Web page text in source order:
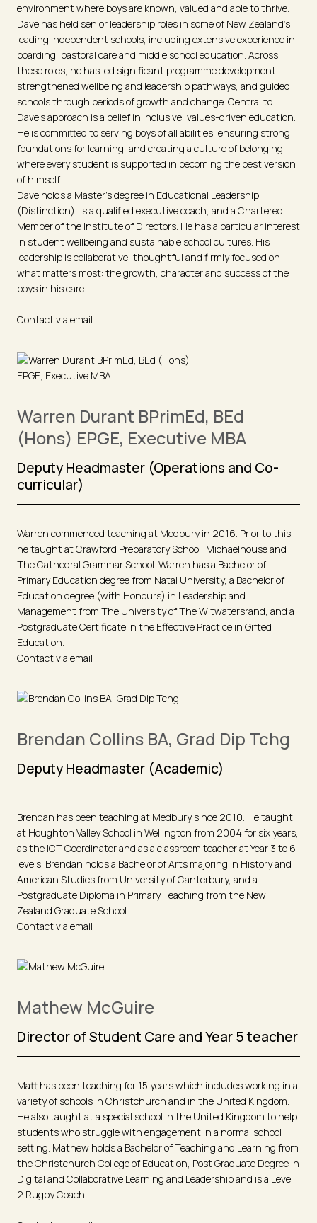
environment where boys are known, valued and able to thrive.
Dave has held senior leadership roles in some of New Zealand’s
leading independent schools, including extensive experience in
boarding, pastoral care and middle school education. Across
these roles, he has led significant programme development,
strengthened wellbeing and leadership pathways, and guided
schools through periods of growth and change. Central to
Dave’s approach is a belief in inclusive, values-driven education.
He is committed to serving boys of all abilities, ensuring strong
foundations for learning, and creating a culture of belonging
where every student is supported in becoming the best version
of himself.
Dave holds a Master’s degree in Educational Leadership
(Distinction), is a qualified executive coach, and a Chartered
Member of the Institute of Directors. He has a particular interest
in student wellbeing and sustainable school cultures. His
leadership is collaborative, thoughtful and firmly focused on
what matters most: the growth, character and success of the
boys in his care.
Contact via email
Warren Durant BPrimEd, BEd
(Hons) EPGE, Executive MBA
Deputy Headmaster (Operations and Co-
curricular)
Warren commenced teaching at Medbury in 2016. Prior to this
he taught at Crawford Preparatory School, Michaelhouse and
The Cathedral Grammar School. Warren has a Bachelor of
Primary Education degree from Natal University, a Bachelor of
Education degree (with Honours) in Leadership and
Management from The University of The Witwatersrand, and a
Postgraduate Certificate in the Effective Practice in Gifted
Education.
Contact via email
Brendan Collins BA, Grad Dip Tchg
Deputy Headmaster (Academic)
Brendan has been teaching at Medbury since 2010. He taught
at Houghton Valley School in Wellington from 2004 for six years,
as the ICT Coordinator and as a classroom teacher at Year 3 to 6
levels. Brendan holds a Bachelor of Arts majoring in History and
American Studies from University of Canterbury, and a
Postgraduate Diploma in Primary Teaching from the New
Zealand Graduate School.
Contact via email
Mathew McGuire
Director of Student Care and Year 5 teacher
Matt has been teaching for 15 years which includes working in a
variety of schools in Christchurch and in the United Kingdom.
He also taught at a special school in the United Kingdom to help
students who struggle with engagement in a normal school
setting. Mathew holds a Bachelor of Teaching and Learning from
the Christchurch College of Education, Post Graduate Degree in
Digital and Collaborative Learning and Leadership and is a Level
2 Rugby Coach.